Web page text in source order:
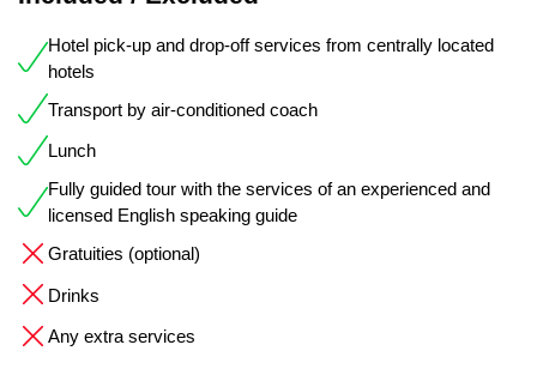
Hotel pick-up and drop-off services from centrally located
hotels
Transport by air-conditioned coach
Lunch
Fully guided tour with the services of an experienced and
licensed English speaking guide
Gratuities (optional)
Drinks
Any extra services